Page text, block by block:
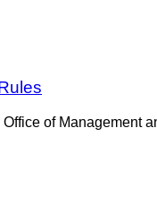
of Management